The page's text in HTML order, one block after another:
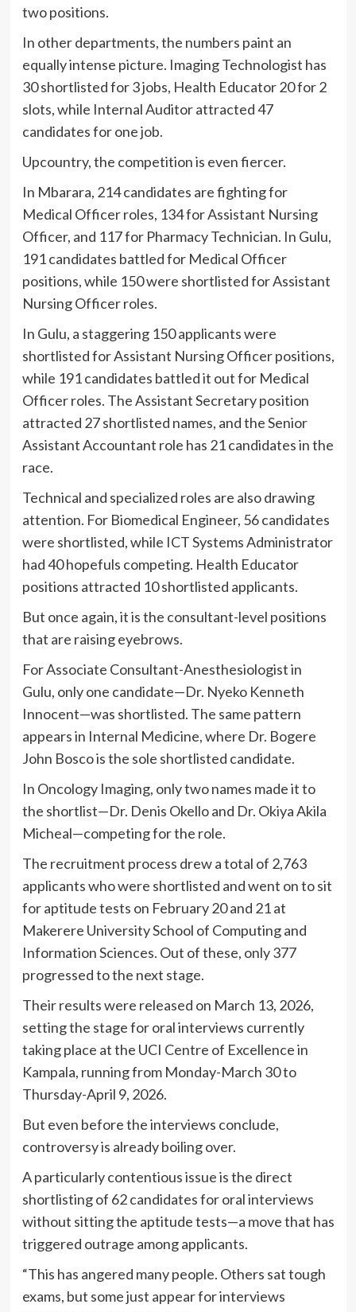
two positions.
In other departments, the numbers paint an
equally intense picture. Imaging Technologist has
30 shortlisted for 3 jobs, Health Educator 20 for 2
slots, while Internal Auditor attracted 47
candidates for one job.
Upcountry, the competition is even fiercer.
In Mbarara, 214 candidates are fighting for
Medical Officer roles, 134 for Assistant Nursing
Officer, and 117 for Pharmacy Technician. In Gulu,
191 candidates battled for Medical Officer
positions, while 150 were shortlisted for Assistant
Nursing Officer roles.
In Gulu, a staggering 150 applicants were
shortlisted for Assistant Nursing Officer positions,
while 191 candidates battled it out for Medical
Officer roles. The Assistant Secretary position
attracted 27 shortlisted names, and the Senior
Assistant Accountant role has 21 candidates in the
race.
Technical and specialized roles are also drawing
attention. For Biomedical Engineer, 56 candidates
were shortlisted, while ICT Systems Administrator
had 40 hopefuls competing. Health Educator
positions attracted 10 shortlisted applicants.
But once again, it is the consultant-level positions
that are raising eyebrows.
For Associate Consultant-Anesthesiologist in
Gulu, only one candidate—Dr. Nyeko Kenneth
Innocent—was shortlisted. The same pattern
appears in Internal Medicine, where Dr. Bogere
John Bosco is the sole shortlisted candidate.
In Oncology Imaging, only two names made it to
the shortlist—Dr. Denis Okello and Dr. Okiya Akila
Micheal—competing for the role.
The recruitment process drew a total of 2,763
applicants who were shortlisted and went on to sit
for aptitude tests on February 20 and 21 at
Makerere University School of Computing and
Information Sciences. Out of these, only 377
progressed to the next stage.
Their results were released on March 13, 2026,
setting the stage for oral interviews currently
taking place at the UCI Centre of Excellence in
Kampala, running from Monday-March 30 to
Thursday-April 9, 2026.
But even before the interviews conclude,
controversy is already boiling over.
A particularly contentious issue is the direct
shortlisting of 62 candidates for oral interviews
without sitting the aptitude tests—a move that has
triggered outrage among applicants.
“This has angered many people. Others sat tough
exams, but some just appear for interviews